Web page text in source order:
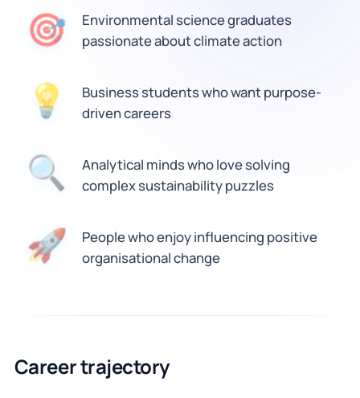
🎯
Environmental science graduates
passionate about climate action
💡
Business students who want purpose-
driven careers
🔍
Analytical minds who love solving
complex sustainability puzzles
🚀
People who enjoy influencing positive
organisational change
Career trajectory